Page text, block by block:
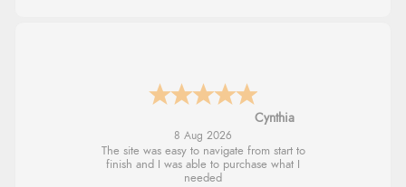
Trevor
8 Aug 2026
Very good